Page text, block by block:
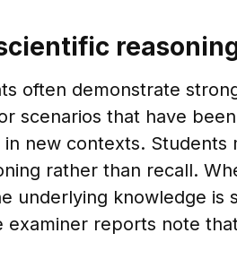
often demonstrate
scenarios that have
new contexts.
rather than recall.
underlying knowledge is
reports note